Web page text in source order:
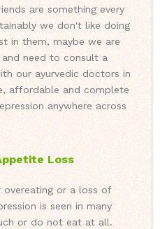
are something every
we don't like doing
in them, maybe we are
need to consult a
our ayurvedic doctors in
affordable and complete
anywhere across
Loss
overeating or a loss of
is seen in many
or do not eat at all.